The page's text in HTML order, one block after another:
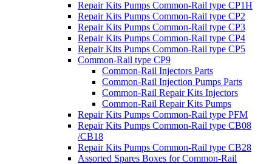
Repair Kits Pumps Common-Rail type CP1H
Repair Kits Pumps Common-Rail type CP2
Repair Kits Pumps Common-Rail type CP3
Repair Kits Pumps Common-Rail type CP4
Repair Kits Pumps Common-Rail type CP5
Common-Rail type CP9
Common-Rail Injectors Parts
Common-Rail Injection Pumps Parts
Common-Rail Repair Kits Injectors
Common-Rail Repair Kits Pumps
Repair Kits Pumps Common-Rail type PFM
Repair Kits Pumps Common-Rail type CB08
/CB18
Repair Kits Pumps Common-Rail type CB28
Assorted Spares Boxes for Common-Rail